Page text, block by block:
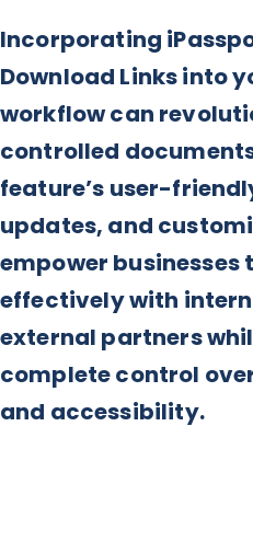
Incorporating
Download Links into
workflow can
controlled
feature’s user-
updates, and
empower
effectively with
external partners
complete control
and accessibility.